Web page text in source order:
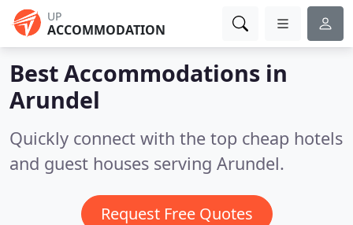
UP
ACCOMMODATION
Best Accommodations in
Arundel
Quickly connect with the top cheap hotels
and guest houses serving Arundel.
Request Free Quotes